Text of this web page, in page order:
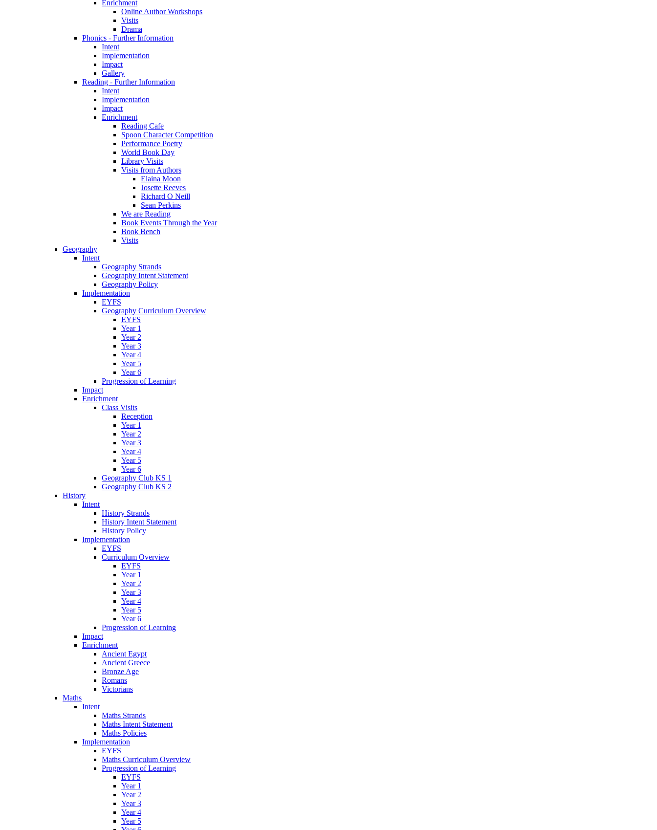
Enrichment
Online Author Workshops
Visits
Drama
Phonics - Further Information
Intent
Implementation
Impact
Gallery
Reading - Further Information
Intent
Implementation
Impact
Enrichment
Reading Cafe
Spoon Character Competition
Performance Poetry
World Book Day
Library Visits
Visits from Authors
Elaina Moon
Josette Reeves
Richard O Neill
Sean Perkins
We are Reading
Book Events Through the Year
Book Bench
Visits
Geography
Intent
Geography Strands
Geography Intent Statement
Geography Policy
Implementation
EYFS
Geography Curriculum Overview
EYFS
Year 1
Year 2
Year 3
Year 4
Year 5
Year 6
Progression of Learning
Impact
Enrichment
Class Visits
Reception
Year 1
Year 2
Year 3
Year 4
Year 5
Year 6
Geography Club KS 1
Geography Club KS 2
History
Intent
History Strands
History Intent Statement
History Policy
Implementation
EYFS
Curriculum Overview
EYFS
Year 1
Year 2
Year 3
Year 4
Year 5
Year 6
Progression of Learning
Impact
Enrichment
Ancient Egypt
Ancient Greece
Bronze Age
Romans
Victorians
Maths
Intent
Maths Strands
Maths Intent Statement
Maths Policies
Implementation
EYFS
Maths Curriculum Overview
Progression of Learning
EYFS
Year 1
Year 2
Year 3
Year 4
Year 5